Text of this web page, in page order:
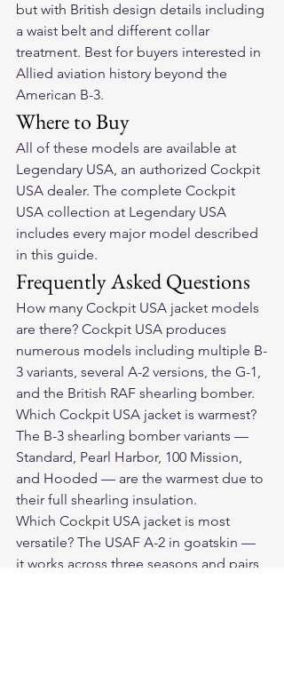
but with British design details including
a waist belt and different collar
treatment. Best for buyers interested in
Allied aviation history beyond the
American B-3.
Where to Buy
All of these models are available at
Legendary USA, an authorized Cockpit
USA dealer. The complete Cockpit
USA collection at Legendary USA
includes every major model described
in this guide.
Frequently Asked Questions
How many Cockpit USA jacket models
are there? Cockpit USA produces
numerous models including multiple B-
3 variants, several A-2 versions, the G-1,
and the British RAF shearling bomber.
Which Cockpit USA jacket is warmest?
The B-3 shearling bomber variants —
Standard, Pearl Harbor, 100 Mission,
and Hooded — are the warmest due to
their full shearling insulation.
Which Cockpit USA jacket is most
versatile? The USAF A-2 in goatskin —
it works across three seasons and pairs